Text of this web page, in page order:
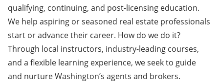
qualifying, continuing, and post-licensing education.
We help aspiring or seasoned real estate professionals
start or advance their career. How do we do it?
Through local instructors, industry-leading courses,
and a flexible learning experience, we seek to guide
and nurture Washington’s agents and brokers.